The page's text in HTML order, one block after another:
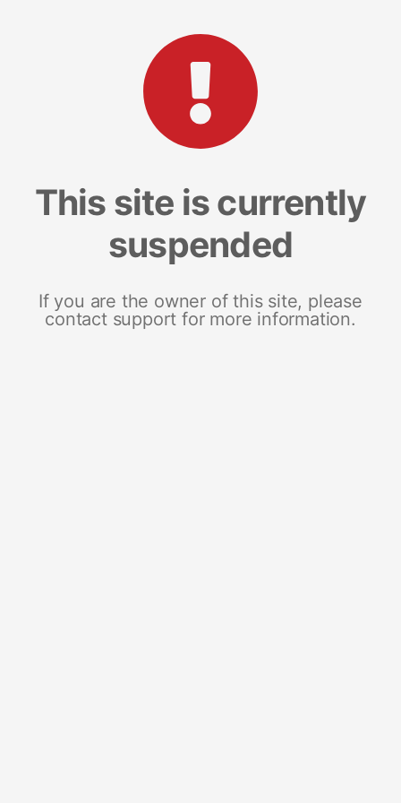
This site is currently
suspended
If you are the owner of this site, please
contact support for more information.